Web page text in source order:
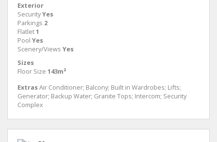
Exterior
SecurityYes
Parkings 2
Flatlet1
Pool Yes
Scenery/Views Yes
Sizes
Floor Size 143m²
ExtrasAir Conditioner; Balcony; Built in Wardrobes; Lifts;
Generator; Backup Water; Granite Tops; Intercom; Security
Complex